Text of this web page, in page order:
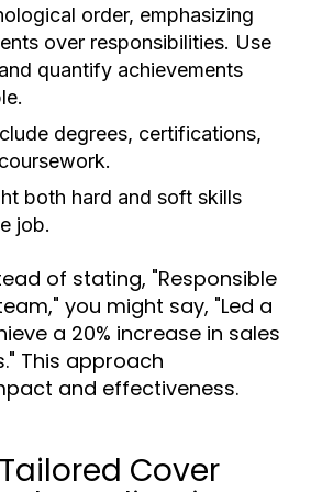
order, emphasizing
over responsibilities. Use
quantify achievements
degrees, certifications,
both hard and soft skills
job.
of stating, "Responsible
you might say, "Led a
a 20% increase in sales
This approach
and effectiveness.
Cover